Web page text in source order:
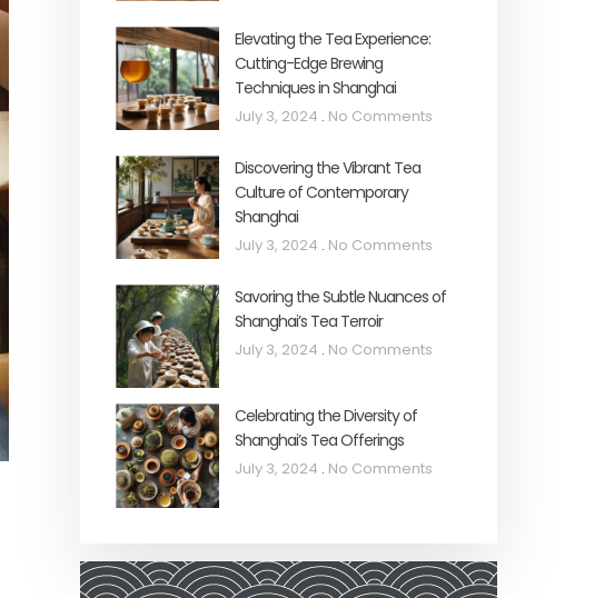
Elevating the Tea Experience:
Cutting-Edge Brewing
Techniques in Shanghai
July 3, 2024 No Comments
Discovering the Vibrant Tea
Culture of Contemporary
Shanghai
July 3, 2024 No Comments
Savoring the Subtle Nuances of
Shanghai’s Tea Terroir
July 3, 2024 No Comments
Celebrating the Diversity of
Shanghai’s Tea Offerings
July 3, 2024 No Comments